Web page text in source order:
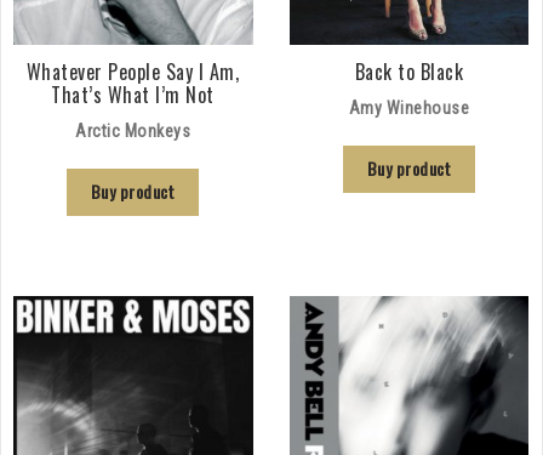
Whatever People Say I Am,
That’s What I’m Not
Arctic Monkeys
Buy product
Back to Black
Amy Winehouse
Buy product